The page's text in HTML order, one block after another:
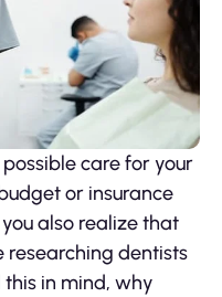
care for your
or insurance
also realize that
researching dentists
this in mind, why